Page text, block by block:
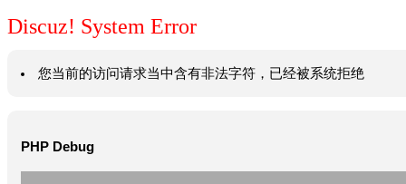
Discuz! System Error
您当前的访问请求当中含有非法字符，已经被系统拒绝
PHP Debug